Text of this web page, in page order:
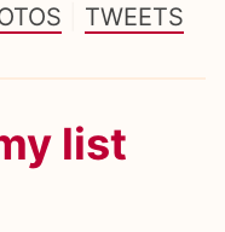
TWEETS
list